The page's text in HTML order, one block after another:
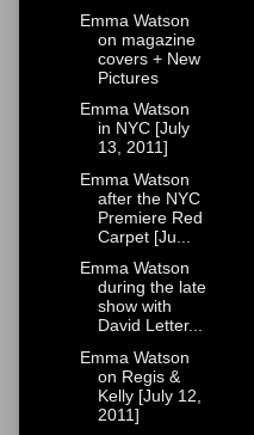
Emma Watson
on magazine
covers + New
Pictures
Emma Watson
in NYC [July
13, 2011]
Emma Watson
after the NYC
Premiere Red
Carpet [Ju...
Emma Watson
during the late
show with
David Letter...
Emma Watson
on Regis &
Kelly [July 12,
2011]